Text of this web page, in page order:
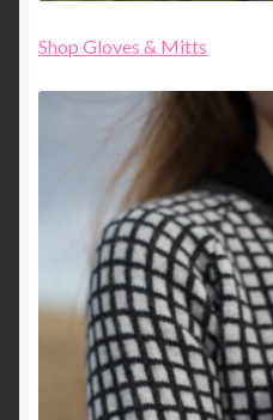
Shop Gloves & Mitts